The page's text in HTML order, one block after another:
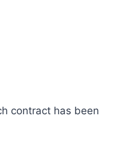
contract has been